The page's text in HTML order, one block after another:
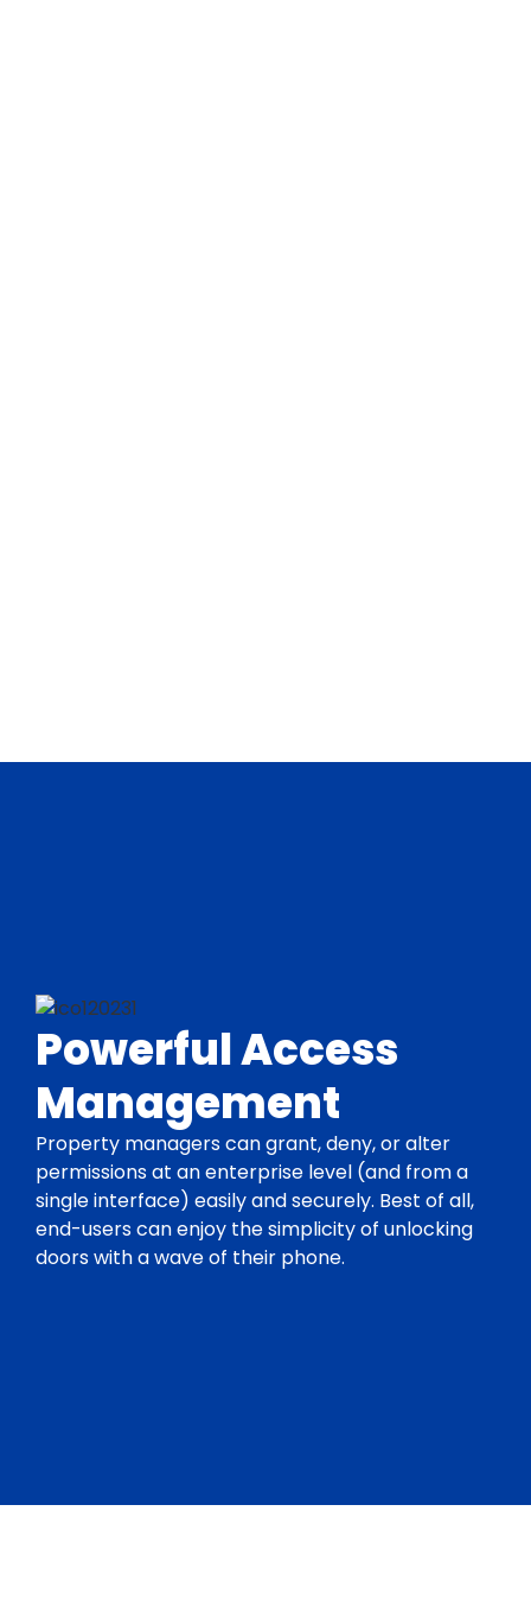
Powerful Access
Management
Property managers can grant, deny, or alter
permissions at an enterprise level (and from a
single interface) easily and securely. Best of all,
end-users can enjoy the simplicity of unlocking
doors with a wave of their phone.